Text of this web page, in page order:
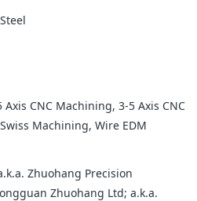
CNC Machining, 3-5 Axis CNC
Machining, Wire EDM
Zhuohang Precision
Zhuohang Ltd; a.k.a.